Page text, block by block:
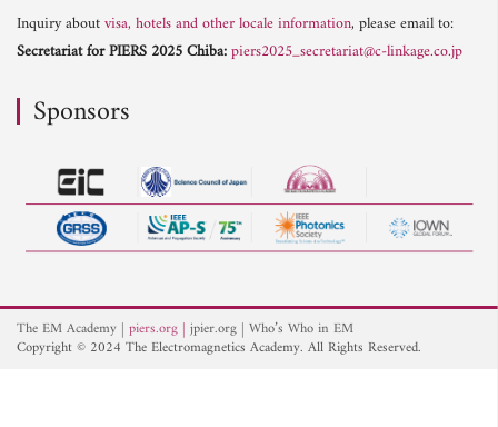
Inquiry aboutvisa, hotels and other locale information, please email to:
Secretariat for PIERS 2025 Chiba:piers2025_secretariat@c-linkage.co.jp
Sponsors
The EM Academy piers.org jpier.org Who’s Who in EM
Copyright © 2024 The Electromagnetics Academy. All Rights Reserved.